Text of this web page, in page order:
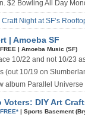
$2 Bowling All Day
Night at SF’s
| Amoeba SF
| Amoeba Music (SF)
10/22 and not 10/23
(out 10/19 on
album Parallel
DIY Art
FREE* | Sports Basement